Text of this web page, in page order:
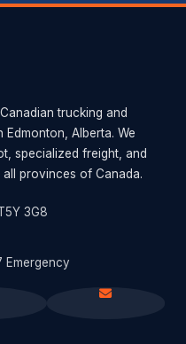
trucking and
Alberta. We
specialized freight, and
provinces of Canada.
3G8
Emergency